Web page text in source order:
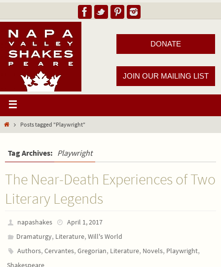
DONATE
JOIN OUR MAILING LIST
Posts tagged "Playwright"
Tag Archives: Playwright
The Near-Death Experiences of Two
Literary Legends
napashakes
April 1, 2017
Dramaturgy, Literature,Will's World
Authors,Cervantes,Gregorian, Literature, Novels, Playwright,
Shakespeare